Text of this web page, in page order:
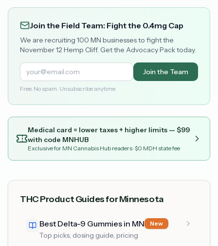
Join the Field Team: Fight the 0.4mg Cap
We are recruiting 100 MN businesses to fight the
November 12 Hemp Cliff. Get the Advocacy Pack today.
Join the Team
Free. No spam. Unsubscribe anytime.
Medical card = lower taxes + higher limits — $99
with code MNHUB
Exclusive for MN Cannabis Hub readers· $0 MDH state fee
THC Product Guides for Minnesota
Best Delta-9 Gummies in MN New
Top picks, dosing guide, pricing